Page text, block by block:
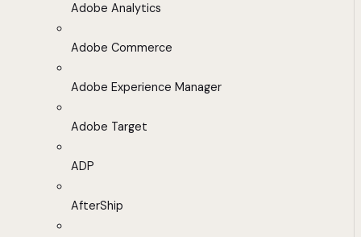
Adobe Analytics
Adobe Commerce
Adobe Experience Manager
Adobe Target
ADP
AfterShip